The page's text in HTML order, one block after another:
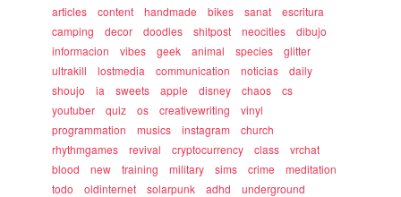
articles
content handmade bikes sanat
escritura
camping
decor doodles shitpost neocities
dibujo
informacion
vibes geek animal species
glitter
ultrakill
lostmedia communication noticias
daily
shoujo
ia sweets apple disney chaos
cs
youtuber
quiz os creativewriting
vinyl
programmation
musics instagram
church
rhythmgames
revival cryptocurrency class
vrchat
blood
new training military sims crime
meditation
todo
oldinternet solarpunk adhd
underground